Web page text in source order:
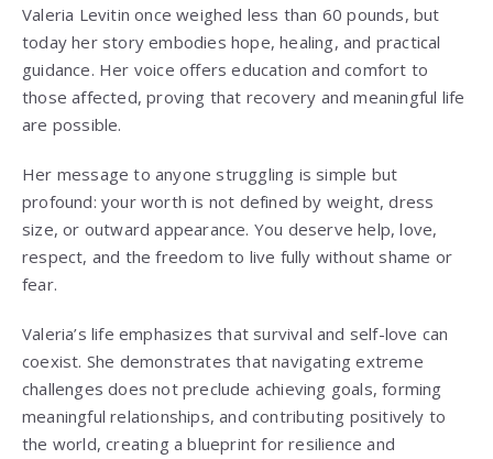
Valeria Levitin once weighed less than 60 pounds, but
today her story embodies hope, healing, and practical
guidance. Her voice offers education and comfort to
those affected, proving that recovery and meaningful life
are possible.
Her message to anyone struggling is simple but
profound: your worth is not defined by weight, dress
size, or outward appearance. You deserve help, love,
respect, and the freedom to live fully without shame or
fear.
Valeria’s life emphasizes that survival and self-love can
coexist. She demonstrates that navigating extreme
challenges does not preclude achieving goals, forming
meaningful relationships, and contributing positively to
the world, creating a blueprint for resilience and